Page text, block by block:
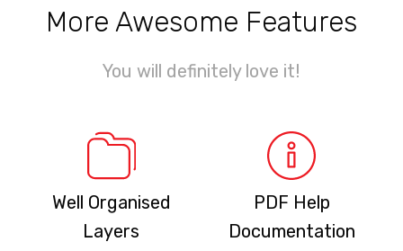
More Awesome Features
You will definitely love it!
Well Organised
Layers
PDF Help
Documentation